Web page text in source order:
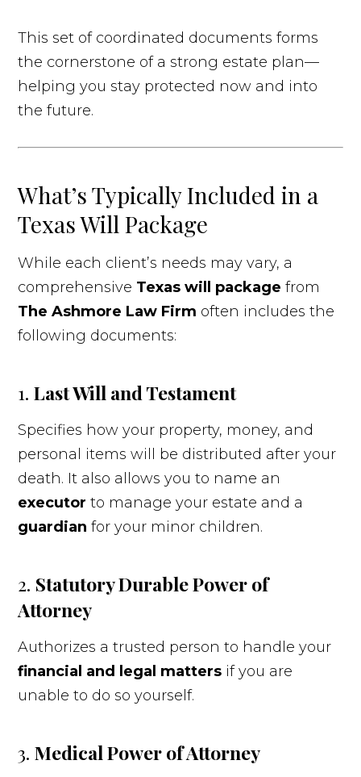
This set of coordinated documents forms
the cornerstone of a strong estate plan—
helping you stay protected now and into
the future.
What’s Typically Included in a
Texas Will Package
While each client’s needs may vary, a
comprehensive Texas will package from
The Ashmore Law Firm often includes the
following documents:
1.Last Will and Testament
Specifies how your property, money, and
personal items will be distributed after your
death. It also allows you to name an
executor to manage your estate and a
guardian for your minor children.
2. StatutoryDurable Power of
Attorney
Authorizes a trusted person to handle your
financial and legal matters if you are
unable to do so yourself.
3.Medical Power of Attorney